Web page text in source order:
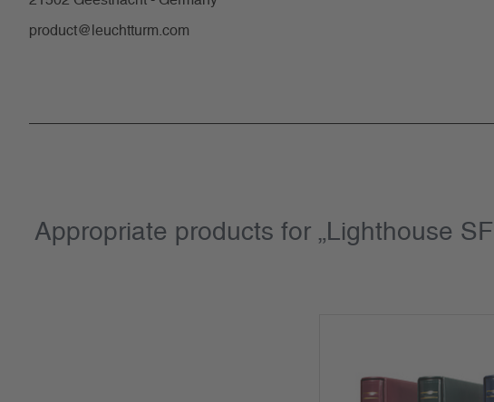
product@leuchtturm.com
Appropriate products for „Lighthouse